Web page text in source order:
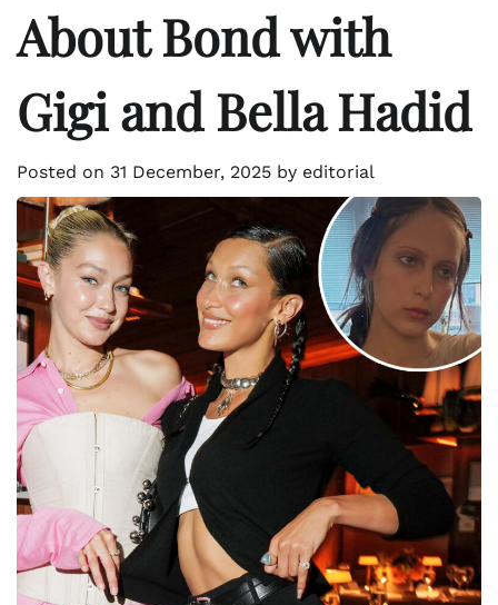
About Bond with
Gigi and Bella Hadid
Posted on 31 December, 2025 by editorial